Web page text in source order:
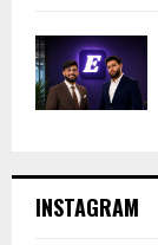
INSTAGRAM